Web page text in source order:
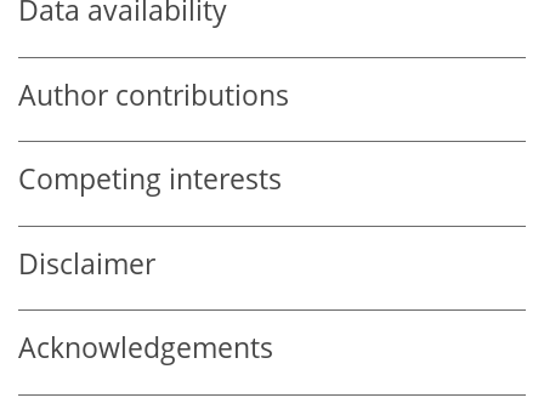
Data availability
Author contributions
Competing interests
Disclaimer
Acknowledgements